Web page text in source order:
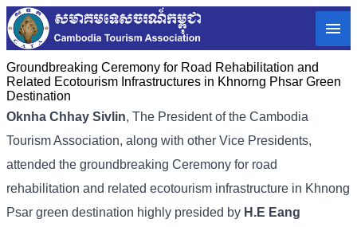
Groundbreaking Ceremony for Road Rehabilitation and
Related Ecotourism Infrastructures in Khnorng Phsar Green
Destination
Oknha Chhay Sivlin, The President of the Cambodia
Tourism Association, along with other Vice Presidents,
attended the groundbreaking Ceremony for road
rehabilitation and related ecotourism infrastructure in Khnong
Psar green destination highly presided by H.E Eang